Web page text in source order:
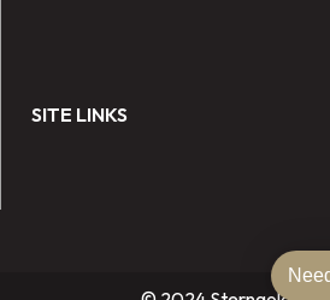
SITE LINKS